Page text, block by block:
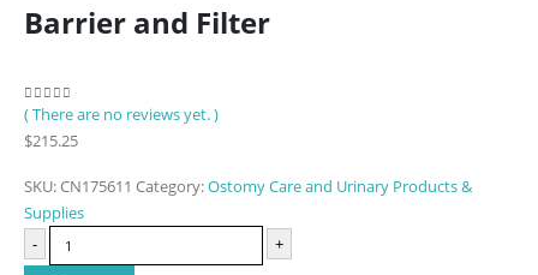
Barrier and Filter
0out of 5
( There are no reviews yet. )
$215.25
SKU:CN175611 Category:Ostomy Care and Urinary Products &
Supplies
-
+